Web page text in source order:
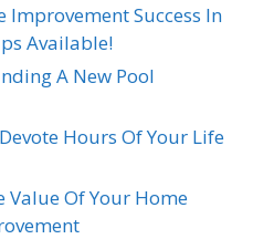
Improvement Success In
Available!
A New Pool
Hours Of Your Life
Value Of Your Home